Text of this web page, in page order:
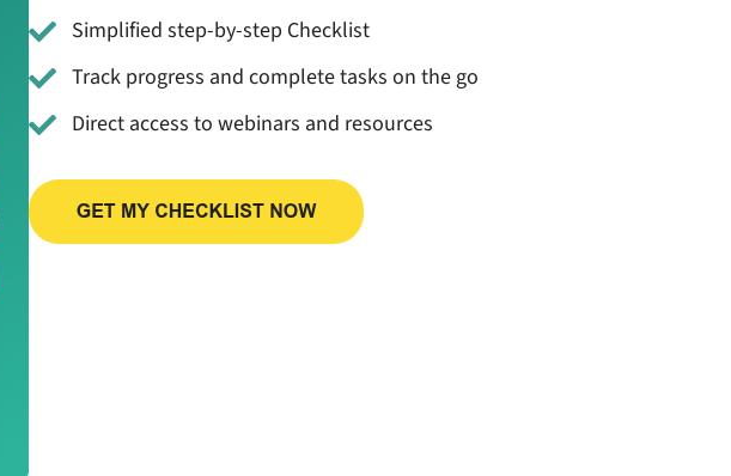
Simplified step-by-step Checklist
Track progress and complete tasks on the go
Direct access to webinars and resources